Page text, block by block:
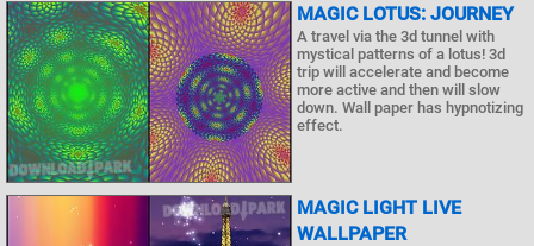
MAGIC LOTUS: JOURNEY
A travel via the 3d tunnel with
mystical patterns of a lotus! 3d
trip will accelerate and become
more active and then will slow
down. Wall paper has hypnotizing
effect.
MAGIC LIGHT LIVE
WALLPAPER